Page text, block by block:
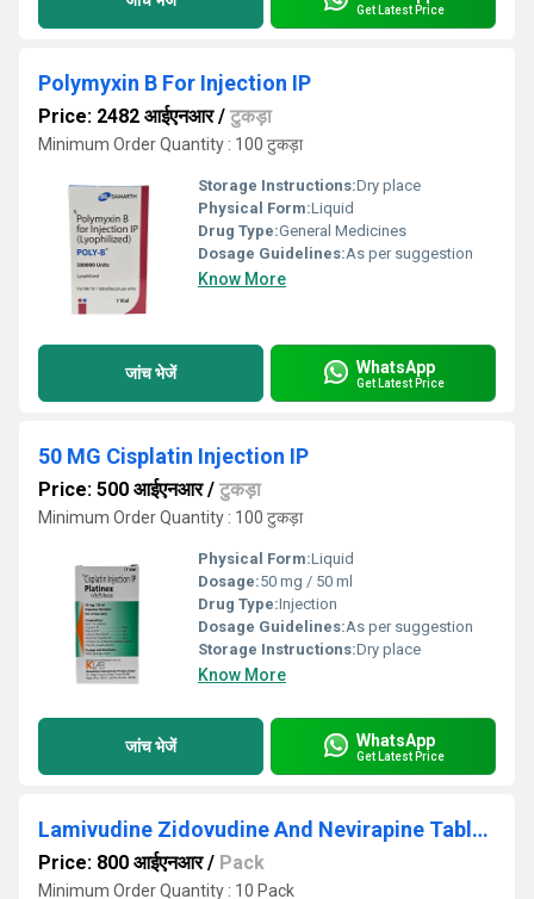
Get Latest Price
Polymyxin B For Injection IP
Price: 2482 आईएनआर/ टुकड़ा
Minimum Order Quantity : 100 टुकड़ा
Storage Instructions:Dry place
Physical Form:Liquid
Drug Type:General Medicines
Dosage Guidelines:As per suggestion
Know More
जांच भेजें WhatsApp
Get Latest Price
50 MG Cisplatin Injection IP
Price: 500 आईएनआर/ टुकड़ा
Minimum Order Quantity : 100 टुकड़ा
Physical Form:Liquid
Dosage:50 mg / 50 ml
Drug Type:Injection
Dosage Guidelines:As per suggestion
Storage Instructions:Dry place
Know More
जांच भेजें WhatsApp
Get Latest Price
Lamivudine Zidovudine And Nevirapine Tablets IP
Price: 800 आईएनआर/ Pack
Minimum Order Quantity : 10 Pack